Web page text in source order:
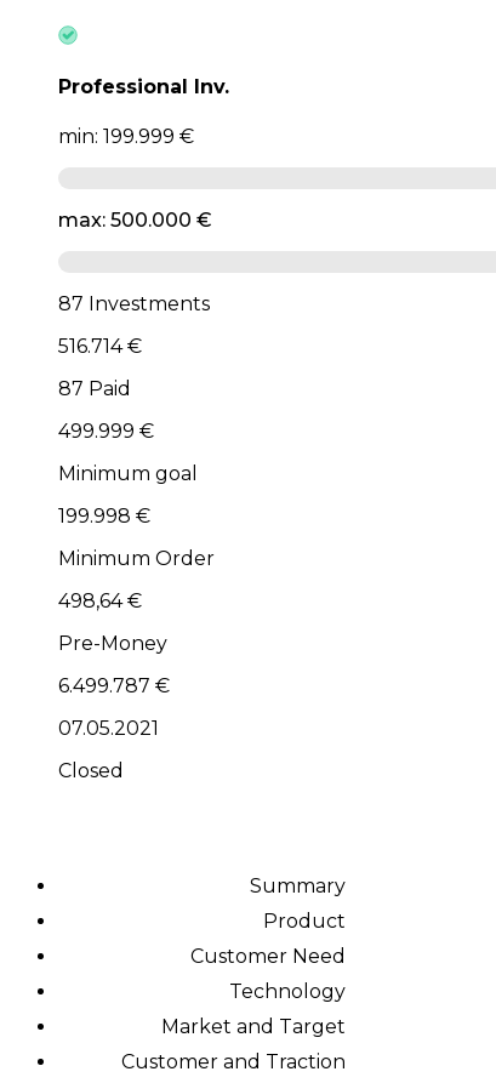
Professional Inv.
min: 199.999 €
max: 500.000 €
87 Investments
516.714 €
87 Paid
499.999 €
Minimum goal
199.998 €
Minimum Order
498,64 €
Pre-Money
6.499.787 €
07.05.2021
Closed
Summary
Product
Customer Need
Technology
Market and Target
Customer and Traction